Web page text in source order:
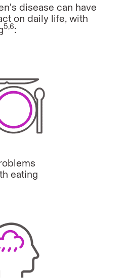
disease can have
on daily life, with
5,6:
eating